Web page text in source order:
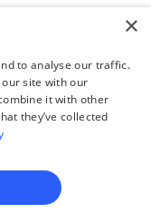
step-by-
what
support - if a
the
reach
live chat,
×
to analyse our traffic.
site with our
it with other
they’ve collected